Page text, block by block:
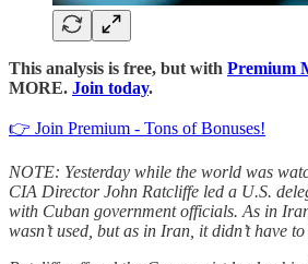
This analysis is free, but with Premium
MORE. Join today.
👉 Join Premium - Tons of Bonuses!
NOTE: Yesterday while the world was
CIA Director John Ratcliffe led a U.S.
with Cuban government officials. As in
wasn’t used, but as in Iran, it didn’t have to